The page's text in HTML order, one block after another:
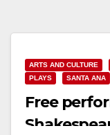
ARTS AND CULTURE
PLAYS
SANTA ANA
Free